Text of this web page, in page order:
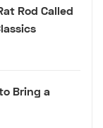
Rod Called
Bring a